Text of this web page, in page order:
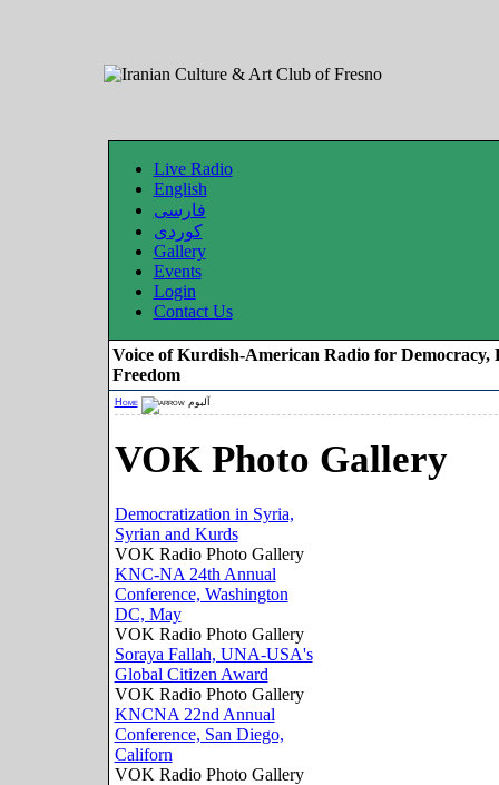
Live Radio
English
فارسی
کوردی
Gallery
Events
Login
Contact Us
Voice of Kurdish-American Radio for Democracy,
Freedom
Home آلبوم
VOK Photo Gallery
Democratization in Syria,
Syrian and Kurds
VOK Radio Photo Gallery
KNC-NA 24th Annual
Conference, Washington
DC, May
VOK Radio Photo Gallery
Soraya Fallah, UNA-USA's
Global Citizen Award
VOK Radio Photo Gallery
KNCNA 22nd Annual
Conference, San Diego,
Californ
VOK Radio Photo Gallery